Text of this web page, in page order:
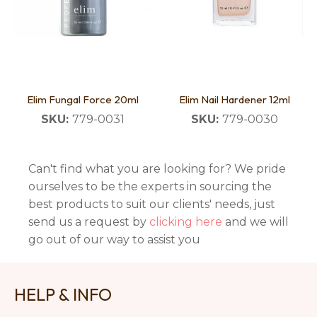
Elim Fungal Force 20ml
SKU: 779-0031
Elim Nail Hardener 12ml
SKU: 779-0030
Can't find what you are looking for? We pride
ourselves to be the experts in sourcing the
best products to suit our clients' needs, just
send us a request by clicking here and we will
go out of our way to assist you
HELP & INFO